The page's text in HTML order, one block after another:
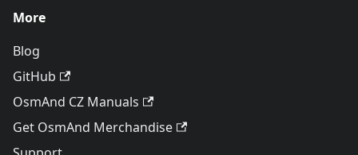
More
Blog
GitHub
OsmAnd CZ Manuals
Get OsmAnd Merchandise